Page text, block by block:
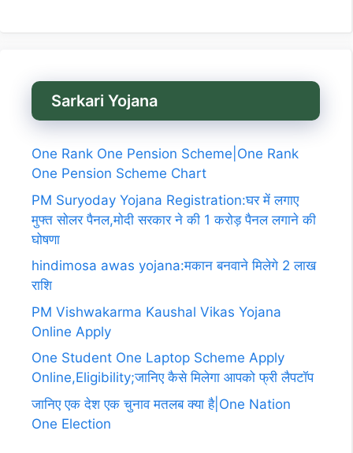
Sarkari Yojana
One Rank One Pension Scheme|One Rank
One Pension Scheme Chart
PM Suryoday Yojana Registration:घर में लगाए
मुफ्त सोलर पैनल,मोदी सरकार ने की 1 करोड़ पैनल लगाने की
घोषणा
hindimosa awas yojana:मकान बनवाने मिलेगे 2 लाख
राशि
PM Vishwakarma Kaushal Vikas Yojana
Online Apply
One Student One Laptop Scheme Apply
Online,Eligibility;जानिए कैसे मिलेगा आपको फ्री लैपटॉप
जानिए एक देश एक चुनाव मतलब क्या है|One Nation
One Election